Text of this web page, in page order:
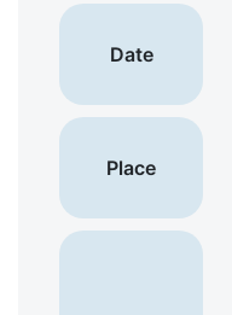
Date
Place